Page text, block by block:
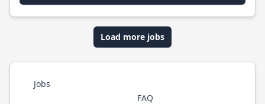
Load more jobs
Jobs
FAQ